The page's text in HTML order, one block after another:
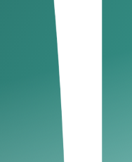
and a key part of a